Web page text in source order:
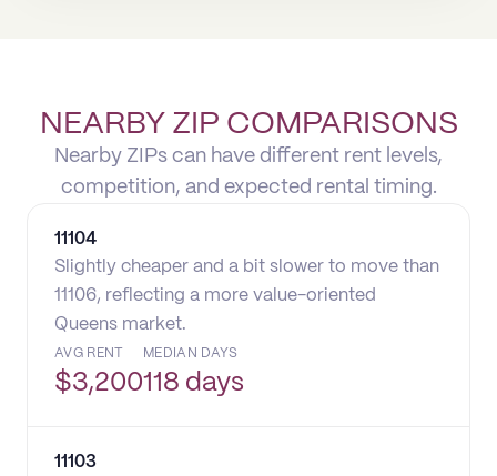
NEARBY ZIP COMPARISONS
Nearby ZIPs can have different rent levels,
competition, and expected rental timing.
11104
Slightly cheaper and a bit slower to move than
11106, reflecting a more value-oriented
Queens market.
AVG RENT
$3,200
MEDIAN DAYS
118 days
11103